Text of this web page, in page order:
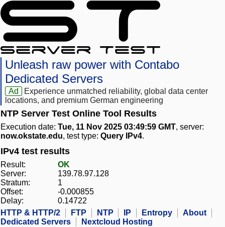
Unleash raw power with Contabo
Dedicated Servers
Ad
Experience unmatched reliability, global data center
locations, and premium German engineering
NTP Server Test Online Tool Results
Execution date: Tue, 11 Nov 2025 03:49:59 GMT, server:
now.okstate.edu, test type: Query IPv4.
IPv4 test results
Result:
OK
Server:
139.78.97.128
Stratum:
1
Offset:
-0.000855
Delay:
0.14722
HTTP & HTTP/2
FTP NTP IP Entropy
About
Dedicated Servers
Nextcloud Hosting